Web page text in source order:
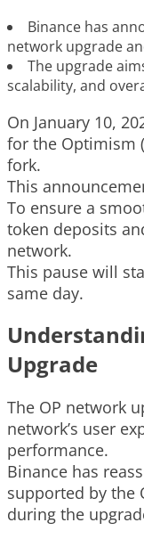
Binance has
network upgrade
The upgrade
scalability, and
On January 10,
for the Optimism
fork.
This
To ensure a
token deposits
network.
This pause will
same day.
Upgrade
The OP network
network’s user
performance.
Binance has
supported by the
during the